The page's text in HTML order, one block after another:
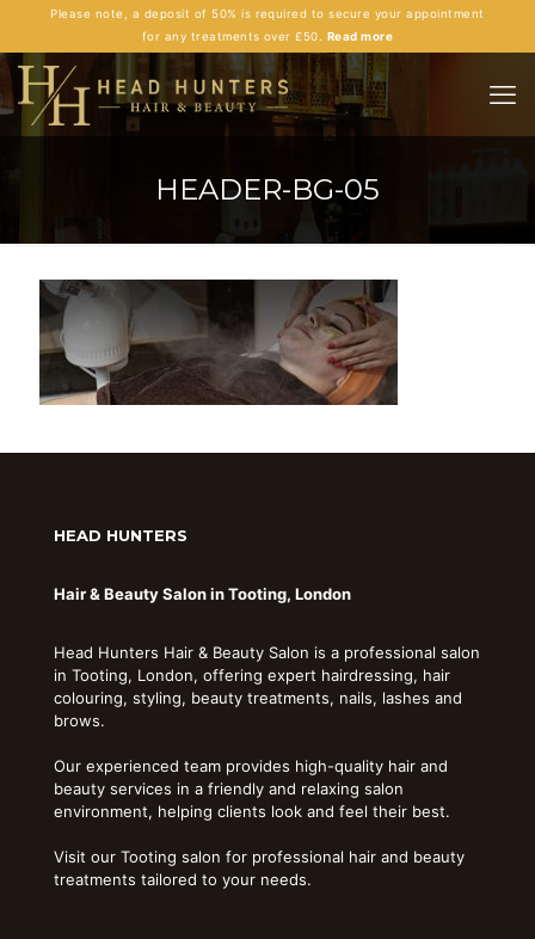
Please note, a deposit of 50% is required to secure your appointment
for any treatments over £50. Read more
HEADER-BG-05
HEAD HUNTERS
Hair & Beauty Salon in Tooting, London
Head Hunters Hair & Beauty Salon is a professional salon
in Tooting, London, offering expert hairdressing, hair
colouring, styling, beauty treatments, nails, lashes and
brows.
Our experienced team provides high-quality hair and
beauty services in a friendly and relaxing salon
environment, helping clients look and feel their best.
Visit our Tooting salon for professional hair and beauty
treatments tailored to your needs.